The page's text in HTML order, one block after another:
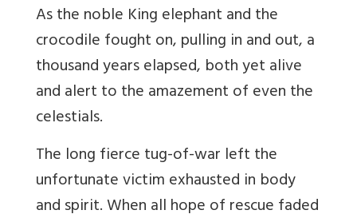
As the noble King elephant and the
crocodile fought on, pulling in and out, a
thousand years elapsed, both yet alive
and alert to the amazement of even the
celestials.
The long fierce tug-of-war left the
unfortunate victim exhausted in body
and spirit. When all hope of rescue faded